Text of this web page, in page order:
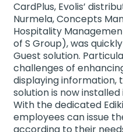
CardPlus, Evolis’
Nurmela, Concepts
Hospitality
of S Group), was
Guest solution.
challenges of
displaying information,
solution is now
With the dedicated
employees can issue